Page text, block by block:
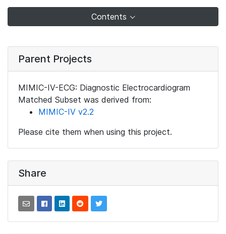
Contents
Parent Projects
MIMIC-IV-ECG: Diagnostic Electrocardiogram
Matched Subset was derived from:
MIMIC-IV v2.2
Please cite them when using this project.
Share